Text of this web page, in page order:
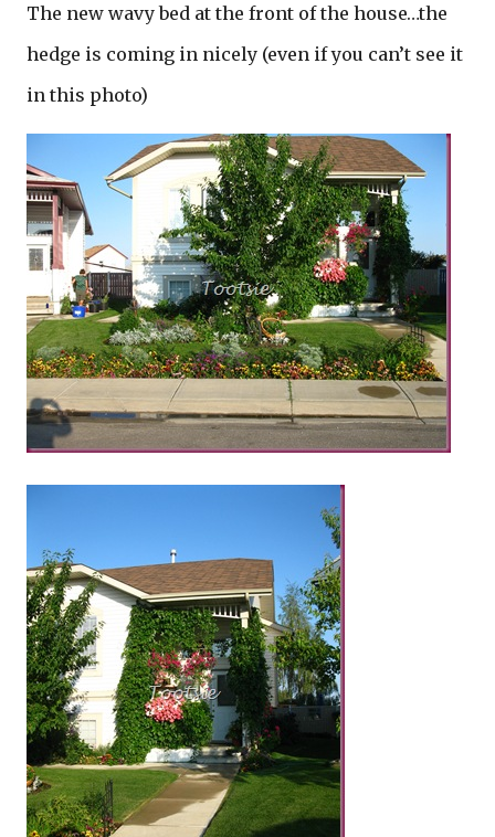
The new wavy bed at the front of the house…the
hedge is coming in nicely (even if you can’t see it
in this photo)